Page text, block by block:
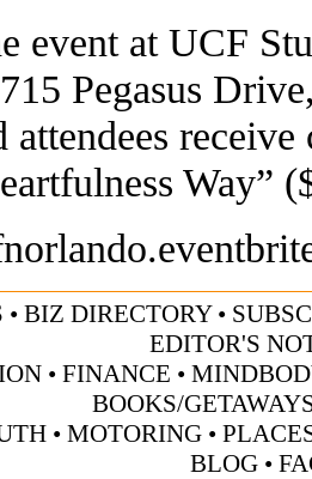
event at UCF
Pegasus
attendees
Way”
• BIZ DIRECTORY•
EDITOR'S
• FINANCE •
BOOKS/
• MOTORING •
BLOG•